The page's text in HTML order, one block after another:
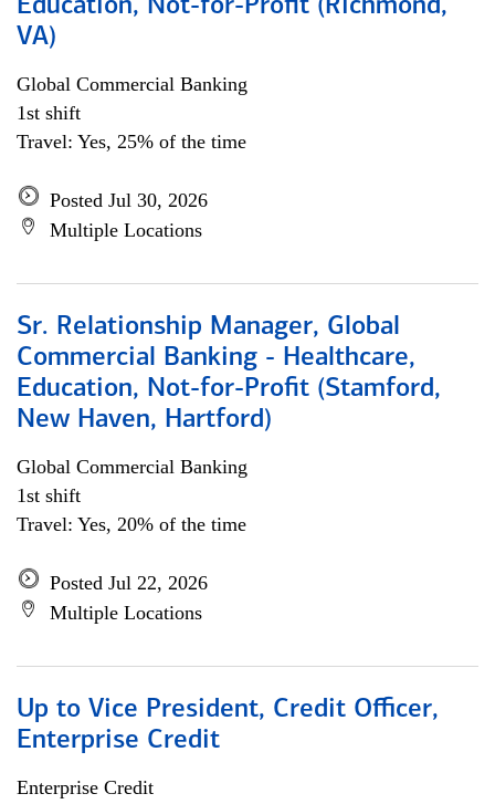
Education, Not-for-Profit (Richmond,
VA)
Global Commercial Banking
1st shift
Travel: Yes, 25% of the time
Posted Jul 30, 2026
Multiple Locations
Sr. Relationship Manager, Global
Commercial Banking - Healthcare,
Education, Not-for-Profit (Stamford,
New Haven, Hartford)
Global Commercial Banking
1st shift
Travel: Yes, 20% of the time
Posted Jul 22, 2026
Multiple Locations
Up to Vice President, Credit Officer,
Enterprise Credit
Enterprise Credit